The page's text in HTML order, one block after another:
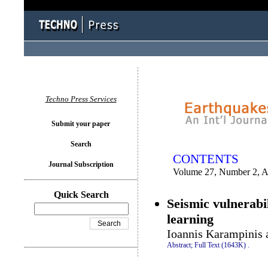
CONTENTS
Volume 27, Number 2,
Seismic
learning
Ioannis Karampinis
Abstract; Full Text (1643K) .
Techno Press Services
Submit your paper
Search
Journal Subscription
Quick Search